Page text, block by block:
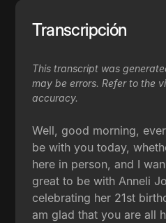
Transcripción
This transcript was
may be errors. Refer to the
accuracy.
Well, good morning,
be with you today,
here in person, and I
great to be with Anneli
celebrating her 21st
am glad that you are all